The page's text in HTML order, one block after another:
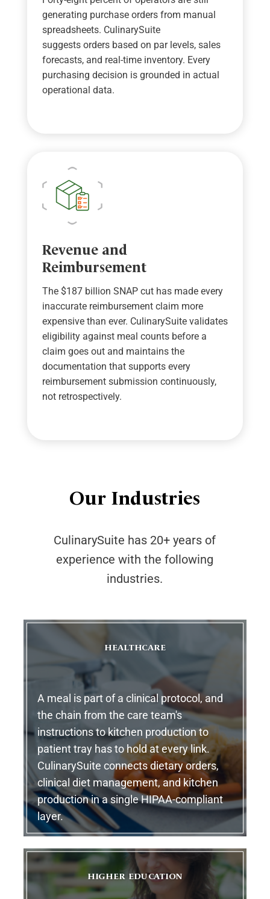
generating purchase orders from manual
spreadsheets. CulinarySuite
suggestsorders based on par levels, sales
forecasts, and real-time inventory. Every
purchasing decision is grounded in actual
operational data.
Revenue and
Reimbursement
The $187 billion SNAP cut has made every
inaccurate reimbursement claim more
expensive than ever. CulinarySuite validates
eligibility against meal counts before a
claim goes out and maintains the
documentation that supports every
reimbursement submission continuously,
not retrospectively.
Our Industries
CulinarySuite has 20+ years of
experience with the following
industries.
HEALTHCARE
A meal is part of a clinical protocol, and
the chain from the care team's
instructions to kitchen production to
patient tray has to hold at every link.
CulinarySuite connects dietary orders,
clinical diet management, and kitchen
production in a single HIPAA-compliant
layer.
HIGHER EDUCATION